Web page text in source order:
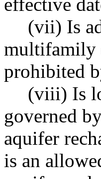
(vii) Is
multifamily
prohibited
(viii) Is
governed
aquifer
is an